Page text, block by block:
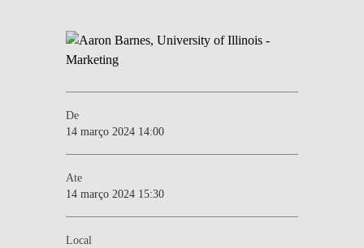
De
14 março 2024 14:00
Ate
14 março 2024 15:30
Local